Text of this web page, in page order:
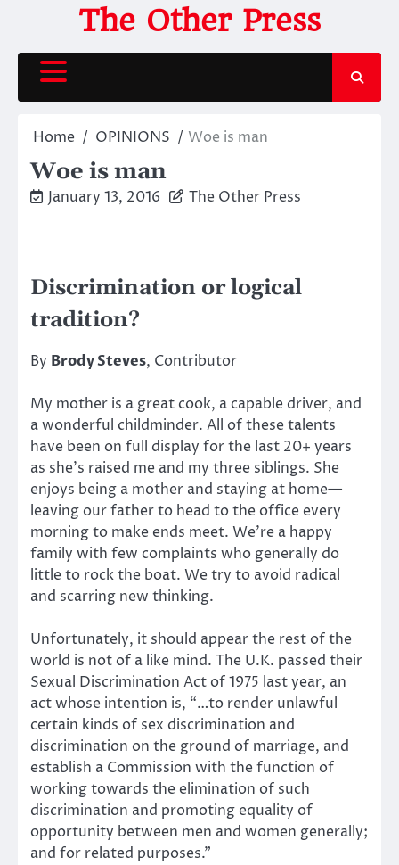
content
The Other Press
Home OPINIONS Woe is man
Woe is man
January 13, 2016 The Other Press
Discrimination or logical
tradition?
By Brody Steves, Contributor
My mother is a great cook, a capable driver, and
a wonderful childminder. All of these talents
have been on full display for the last 20+ years
as she’s raised me and my three siblings. She
enjoys being a mother and staying at home—
leaving our father to head to the office every
morning to make ends meet. We’re a happy
family with few complaints who generally do
little to rock the boat. We try to avoid radical
and scarring new thinking.
Unfortunately, it should appear the rest of the
world is not of a like mind. The U.K. passed their
Sexual Discrimination Act of 1975 last year, an
act whose intention is, “…to render unlawful
certain kinds of sex discrimination and
discrimination on the ground of marriage, and
establish a Commission with the function of
working towards the elimination of such
discrimination and promoting equality of
opportunity between men and women generally;
and for related purposes.”